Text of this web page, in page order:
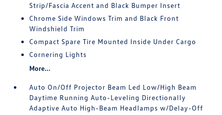
Strip/Fascia Accent and Black Bumper Insert
Chrome Side Windows Trim and Black Front
Windshield Trim
Compact Spare Tire Mounted Inside Under Cargo
Cornering Lights
More...
Auto On/Off Projector Beam Led Low/High Beam
Daytime Running Auto-Leveling Directionally
Adaptive Auto High-Beam Headlamps w/Delay-Off